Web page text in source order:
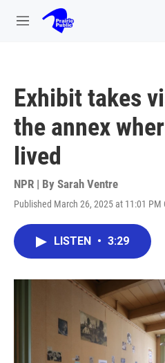
Skip to main content
M
Exhibit takes
the annex
lived
NPR | By Sarah Ventre
Published March 26, 2025 at 11:01 PM
LISTEN • 3:29